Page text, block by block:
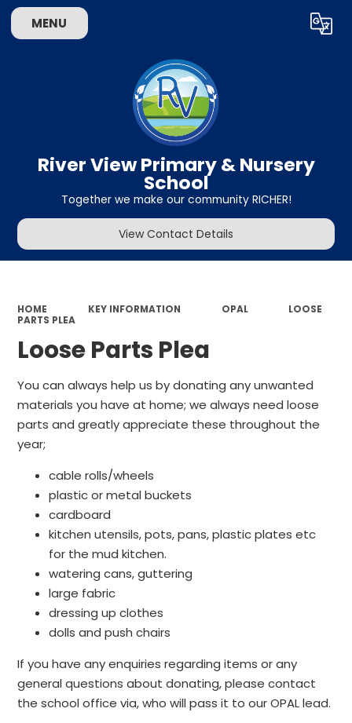
MENU Translate
River View Primary & Nursery
School
Together we make our community RICHER!
View Contact Details
HOME KEY INFORMATION OPAL
LOOSE
PARTS PLEA
Loose Parts Plea
You can always help us by donating any unwanted
materials you have at home; we always need loose
parts and greatly appreciate these throughout the
year;
cable rolls/wheels
plastic or metal buckets
cardboard
kitchen utensils, pots, pans, plastic plates etc
for the mud kitchen.
watering cans, guttering
large fabric
dressing up clothes
dolls and push chairs
If you have any enquiries regarding items or any
general questions about donating, please contact
the school office via, who will pass it to our OPAL lead.